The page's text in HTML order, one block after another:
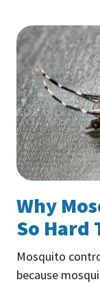
Why
So Hard
Mosquito
because